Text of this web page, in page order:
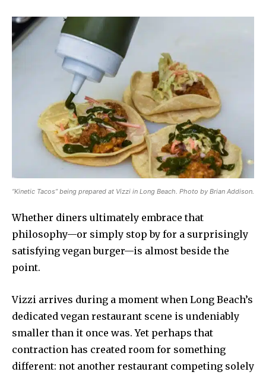
“Kinetic Tacos” being prepared at Vizzi in Long Beach. Photo by Brian Addison.
Whether diners ultimately embrace that
philosophy—or simply stop by for a surprisingly
satisfying vegan burger—is almost beside the
point.
Vizzi arrives during a moment when Long Beach’s
dedicated vegan restaurant scene is undeniably
smaller than it once was. Yet perhaps that
contraction has created room for something
different: not another restaurant competing solely